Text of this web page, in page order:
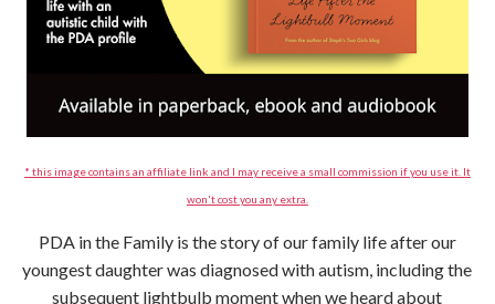
* this image contains an affiliate link and I may receive a small commission if you use it. It
won't cost you any extra.
PDA in the Family is the story of our family life after our
youngest daughter was diagnosed with autism, including the
subsequent lightbulb moment when we heard about